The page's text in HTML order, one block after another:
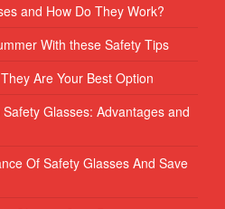
and How Do They Work?
With these Safety Tips
Are Your Best Option
Glasses: Advantages and
Of Safety Glasses And Save